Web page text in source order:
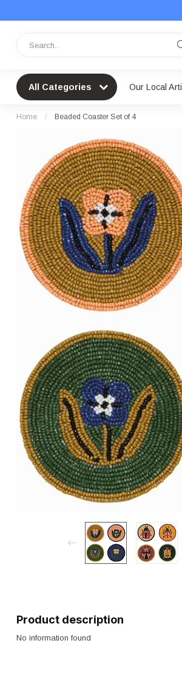
All Categories Our Local
Home / Beaded Coaster Set of 4
Product description
No information found